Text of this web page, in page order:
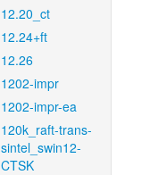
12.20_ct
12.24+ft
12.26
1202-impr
1202-impr-ea
120k_raft-trans-
sintel_swin12-
CTSK